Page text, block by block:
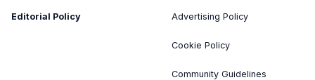
Editorial Policy Advertising Policy
Cookie Policy
Community Guidelines